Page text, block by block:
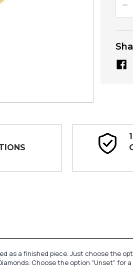
as a finished piece. Just choose the
Choose the option "Unset" for